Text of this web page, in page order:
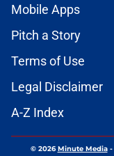
Mobile Apps
Pitch a Story
Terms of Use
Legal Disclaimer
A-Z Index
© 2026Minute Media-